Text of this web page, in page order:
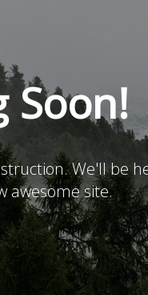
Soon!
We'll be
awesome site.